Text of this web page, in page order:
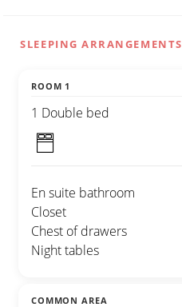
SLEEPING ARRANGEMENTS
ROOM 1
1 Double bed
En suite bathroom
Closet
Chest of drawers
Night tables
COMMON AREA